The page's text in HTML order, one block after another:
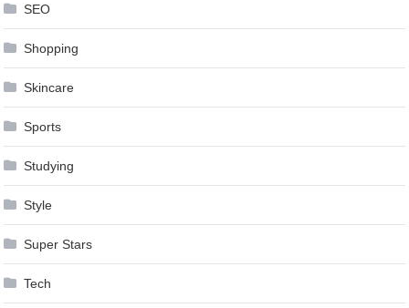
SEO
Shopping
Skincare
Sports
Studying
Style
Super Stars
Tech